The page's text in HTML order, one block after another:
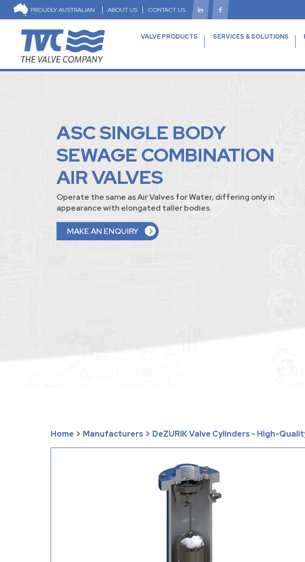
PROUDLY AUSTRALIAN ABOUT US CONTACT US
VALVE PRODUCTS SERVICES & SOLUTIONS
ASC SINGLE BODY
SEWAGE COMBINATION
AIR VALVES
Operate the same as Air Valves for Water, differing only in
appearance with elongated taller bodies.
MAKE AN ENQUIRY
Home > Manufacturers > DeZURIK Valve Cylinders - High-